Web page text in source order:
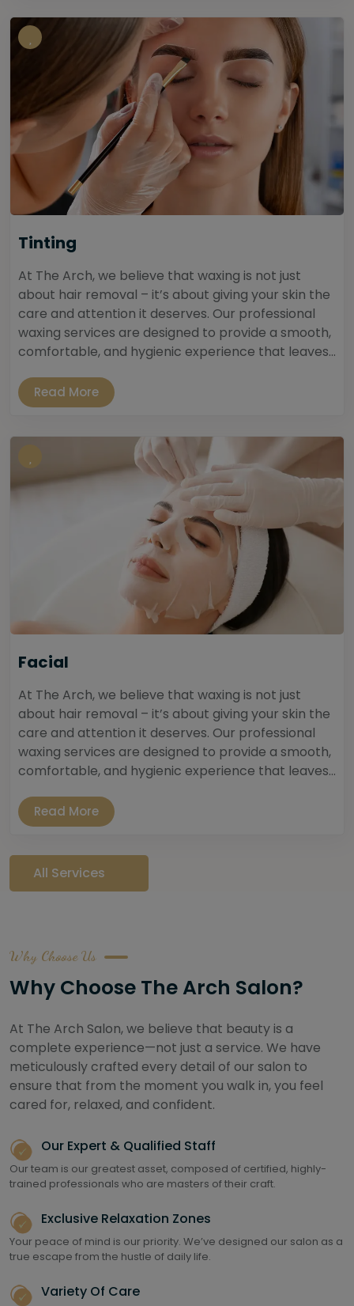
Tinting
At The Arch, we believe that waxing is not just
about hair removal – it’s about giving your skin the
care and attention it deserves. Our professional
waxing services are designed to provide a smooth,
comfortable, and hygienic experience that leaves...
Read More
Facial
At The Arch, we believe that waxing is not just
about hair removal – it’s about giving your skin the
care and attention it deserves. Our professional
waxing services are designed to provide a smooth,
comfortable, and hygienic experience that leaves...
Read More
All Services
Why Choose Us
Why Choose The Arch Salon?
At The Arch Salon, we believe that beauty is a
complete experience—not just a service. We have
meticulously crafted every detail of our salon to
ensure that from the moment you walk in, you feel
cared for, relaxed, and confident.
Our Expert & Qualified Staff
Our team is our greatest asset, composed of certified, highly-
trained professionals who are masters of their craft.
Exclusive Relaxation Zones
Your peace of mind is our priority. We’ve designed our salon as a
true escape from the hustle of daily life.
Variety Of Care